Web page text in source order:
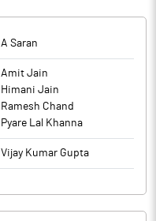
A Saran
Amit Jain
Himani Jain
Ramesh Chand
Pyare Lal Khanna
Vijay Kumar Gupta